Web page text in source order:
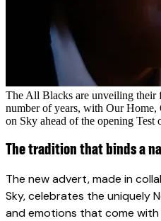
The All Blacks are unveiling their
number of years, with Our
on Sky ahead of the opening Test
The tradition that binds a
The new advert, made in
Sky, celebrates the uniquely
and emotions that come with